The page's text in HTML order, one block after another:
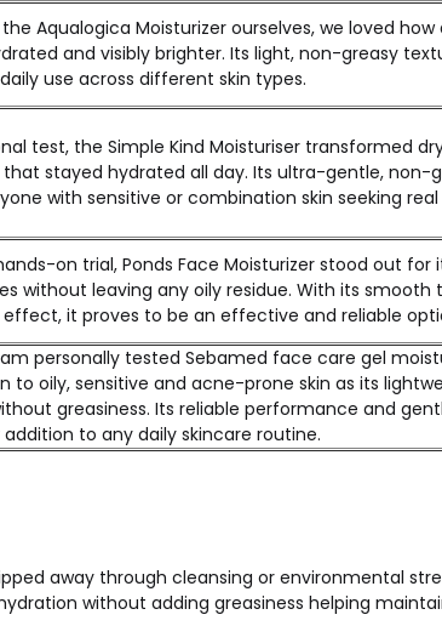
Aqualogica Moisturizer ourselves, we loved
and visibly brighter. Its light, non-greasy
use across different skin types.
test, the Simple Kind Moisturiser transformed
that stayed hydrated all day. Its ultra-gentle,
with sensitive or combination skin seeking real
on trial, Ponds Face Moisturizer stood out
without leaving any oily residue. With its smooth
it proves to be an effective and reliable
personally tested Sebamed face care gel
to oily, sensitive and acne-prone skin as its
greasiness. Its reliable performance and
to any daily skincare routine.
away through cleansing or environmental
without adding greasiness helping